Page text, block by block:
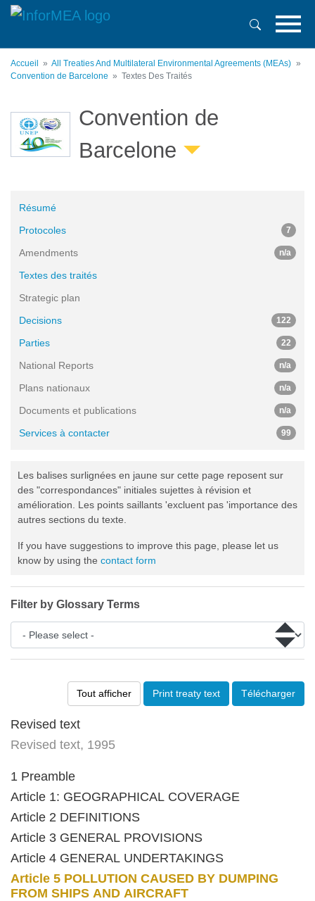
Aller
principal
Accueil
All Treaties And Multilateral Environmental Agreements (MEAs)
Convention de Barcelone
Textes Des Traités
Convention de
Barcelone
Tout afficher Print treaty text Télécharger
Revised text
Revised text, 1995
1 Preamble
Article 1: GEOGRAPHICAL COVERAGE
Article 2 DEFINITIONS
Article 3 GENERAL PROVISIONS
Article 4 GENERAL UNDERTAKINGS
Article 5 POLLUTION CAUSED BY DUMPING
FROM SHIPS AND AIRCRAFT
Résumé
Protocoles
7
Amendments n/a
Textes des traités
Strategic plan
Decisions
122
Parties 22
National Reports n/a
Plans nationaux n/a
Documents et publications n/a
Services à contacter 99
Les balises surlignées en jaune sur cette page reposent sur
des "correspondances" initiales sujettes à révision et
amélioration. Les points saillants 'excluent pas 'importance des
autres sections du texte.
If you have suggestions to improve this page, please let us
know by using the contact form
Filter by Glossary Terms